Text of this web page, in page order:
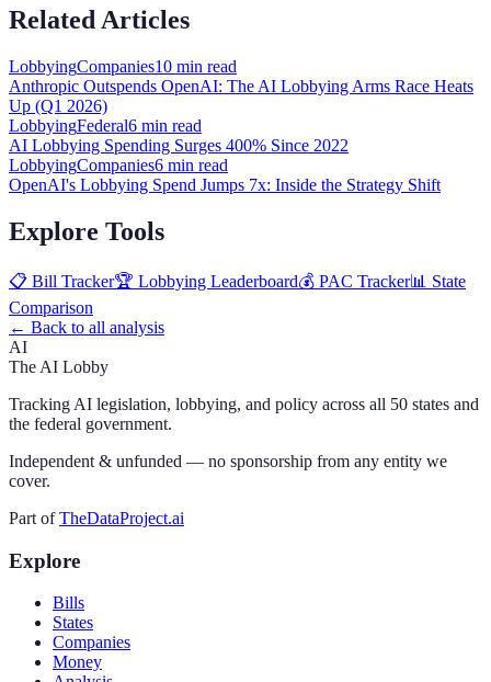
Related Articles
LobbyingCompanies10 min read
Anthropic Outspends OpenAI: The AI Lobbying Arms Race Heats
Up (Q1 2026)
LobbyingFederal6 min read
AI Lobbying Spending Surges 400% Since 2022
LobbyingCompanies6 min read
OpenAI's Lobbying Spend Jumps 7x: Inside the Strategy Shift
Explore Tools
📋 Bill Tracker🏆 Lobbying Leaderboard💰 PAC Tracker📊 State
Comparison
← Back to all analysis
AI
The AI Lobby
Tracking AI legislation, lobbying, and policy across all 50 states and
the federal government.
Independent & unfunded — no sponsorship from any entity we
cover.
Part of TheDataProject.ai
Explore
Bills
States
Companies
Money